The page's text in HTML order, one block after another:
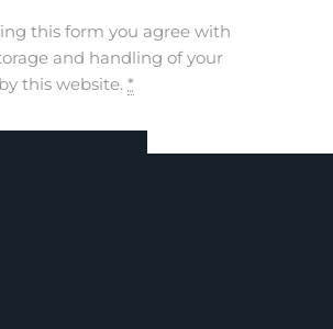
this form you agree with
and handling of your
this website. *